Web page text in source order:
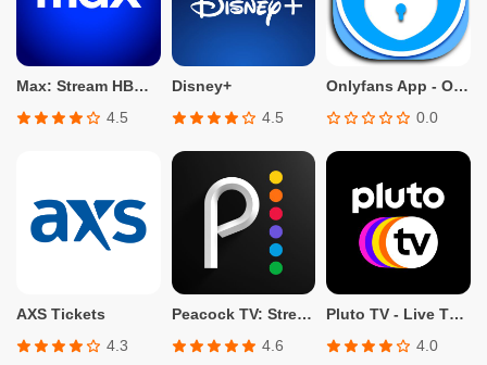
Max: Stream HBO, TV, & Movies
4.5
Disney+
4.5
Onlyfans App - Only fans Info
0.0
AXS Tickets
4.3
Peacock TV: Stream TV & Movies
4.6
Pluto TV - Live TV and Movies
4.0